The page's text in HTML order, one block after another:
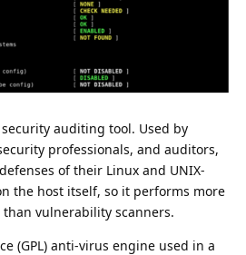
auditing tool. Used by
professionals, and auditors,
of their Linux and UNIX-
the host itself, so it performs more
vulnerability scanners.
(GPL) anti-virus engine used in a